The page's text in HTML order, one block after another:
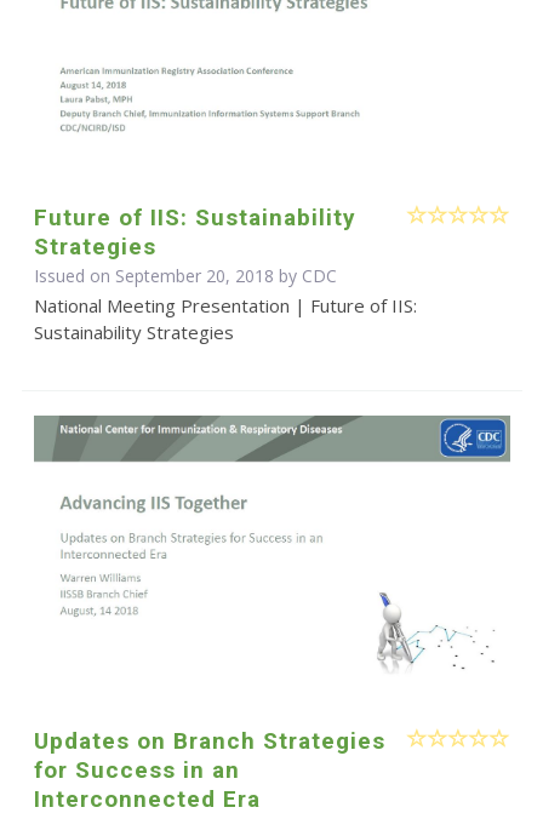
Future of IIS: Sustainability
Strategies
Issued on September 20, 2018 by CDC
National Meeting Presentation | Future of IIS:
Sustainability Strategies
Updates on Branch Strategies
for Success in an
Interconnected Era